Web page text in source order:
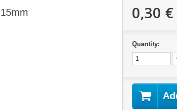
0,30 €
Quantity: